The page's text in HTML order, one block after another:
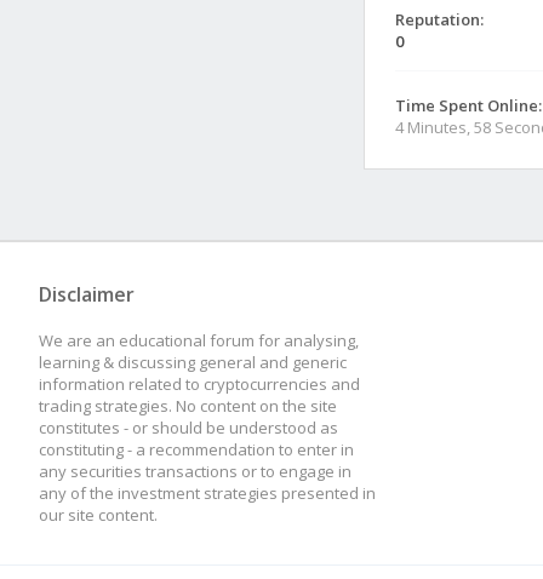
Reputation:
0
Time Spent Online:
4 Minutes, 58
Disclaimer
We are an educational forum for analysing,
learning & discussing general and generic
information related to cryptocurrencies and
trading strategies. No content on the site
constitutes - or should be understood as
constituting - a recommendation to enter in
any securities transactions or to engage in
any of the investment strategies presented in
our site content.